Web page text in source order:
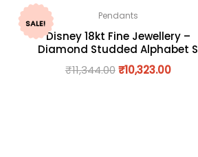
SALE!
Pendants
Disney 18kt Fine Jewellery –
Diamond Studded Alphabet S
₹11,344.00 ₹10,323.00